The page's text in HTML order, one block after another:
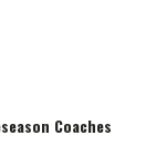
Coaches